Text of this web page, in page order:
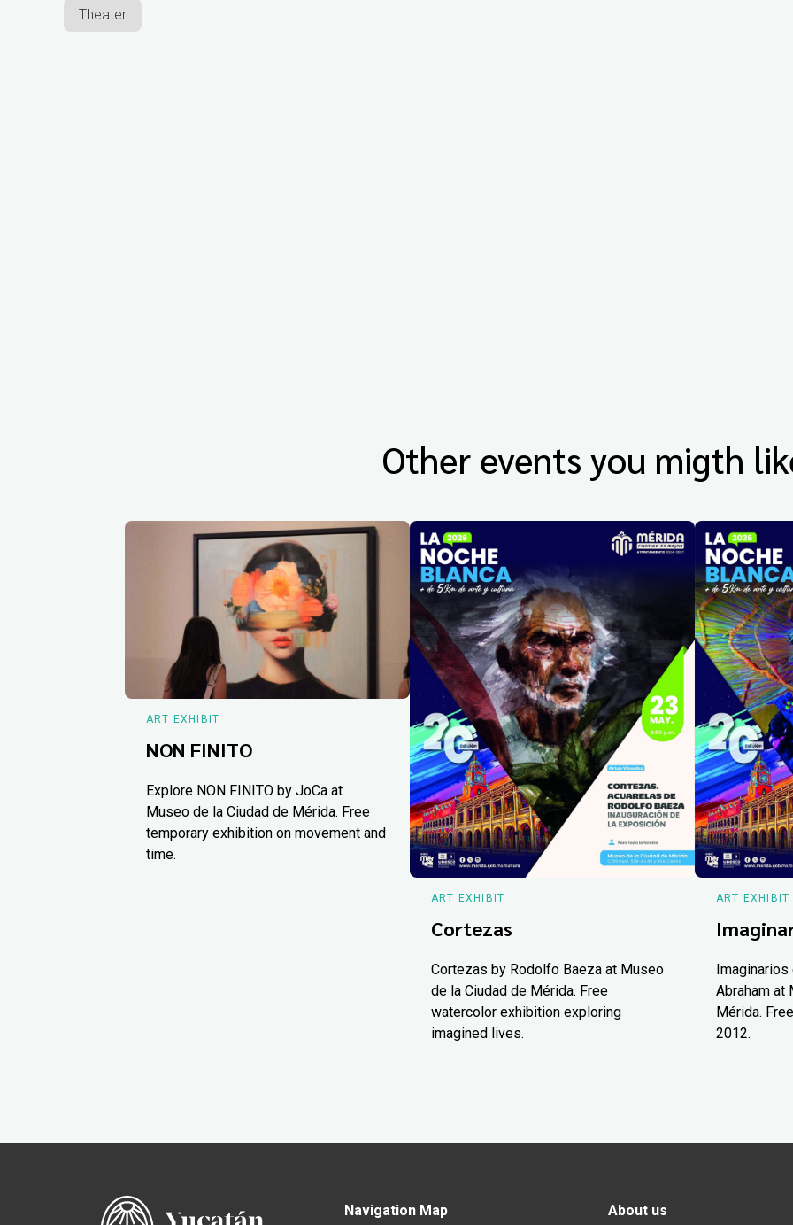
Theater
Other events you migth
ART EXHIBIT
NON FINITO
Explore NON FINITO by JoCa at
Museo de la Ciudad de Mérida. Free
temporary exhibition on movement and
time.
ART EXHIBIT
Cortezas
Cortezas by Rodolfo Baeza at Museo
de la Ciudad de Mérida. Free
watercolor exhibition exploring
imagined lives.
ART EXHIBIT
Abraham at
Mérida.
2012.
Navigation Map About us